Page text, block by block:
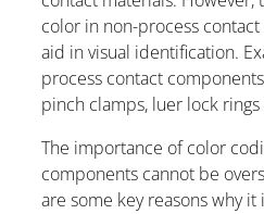
color in non-process
aid in visual identification.
process contact
pinch clamps, luer lock
The importance of color
components cannot be
are some key reasons why it